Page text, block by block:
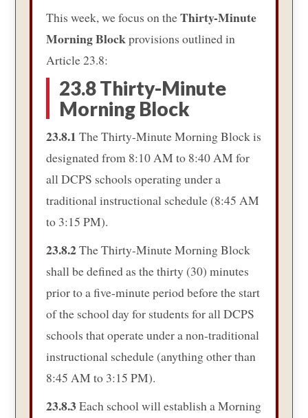
This week, we focus on theThirty-Minute
Morning Blockprovisions outlined in
Article 23.8:
23.8 Thirty-Minute
Morning Block
23.8.1 The Thirty-Minute Morning Block is
designated from 8:10 AM to 8:40 AM for
all DCPS schools operating under a
traditional instructional schedule (8:45 AM
to 3:15 PM).
23.8.2The Thirty-Minute Morning Block
shall be defined as the thirty (30) minutes
prior to a five-minute period before the start
of the school day for students for all DCPS
schools that operate under a non-traditional
instructional schedule (anything other than
8:45 AM to 3:15 PM).
23.8.3Each school will establish a Morning